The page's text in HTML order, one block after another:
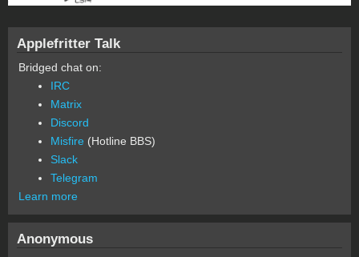
Applefritter Talk
Bridged chat on:
IRC
Matrix
Discord
Misfire (Hotline BBS)
Slack
Telegram
Learn more
Anonymous